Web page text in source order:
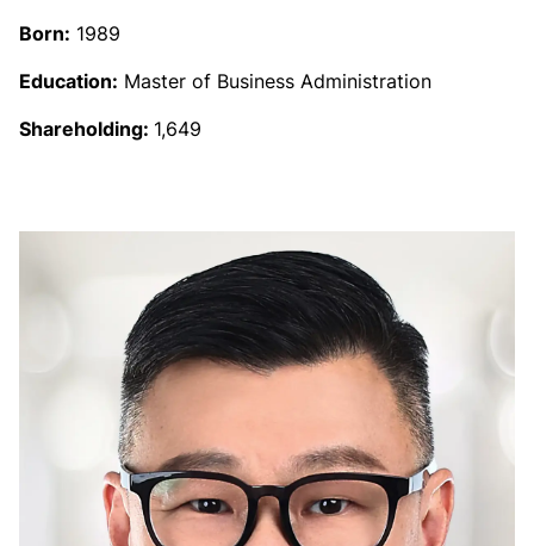
Born: 1989
Education: Master of Business Administration
Shareholding: 1,649